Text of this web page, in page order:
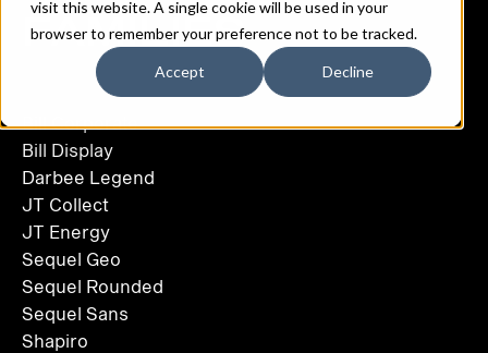
visit this website. A single cookie will be used in your
browser to remember your preference not to be tracked.
Accept Decline
FAMILIES
Bill Corporate
Bill Display
Darbee Legend
JT Collect
JT Energy
Sequel Geo
Sequel Rounded
Sequel Sans
Shapiro